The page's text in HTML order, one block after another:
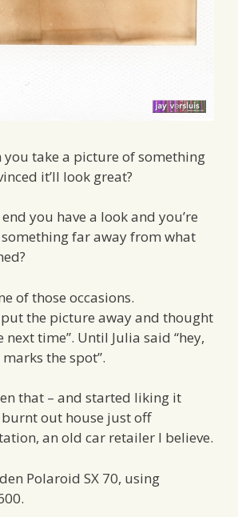
you take a picture of something
it’ll look great?
you have a look and you’re
far away from what
of those occasions.
the picture away and thought
next time”. Until Julia said “hey,
marks the spot”.
that – and started liking it
out house just off
an old car retailer I believe.
Polaroid SX 70, using